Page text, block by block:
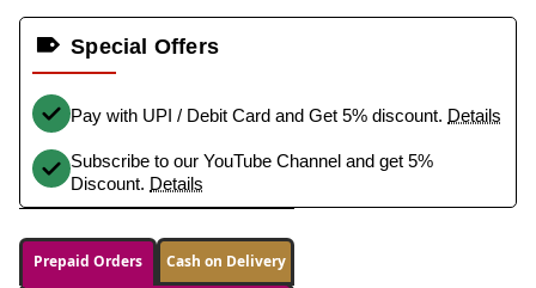
Special Offers
Pay with UPI / Debit Card and Get 5% discount. Details
Subscribe to our YouTube Channel and get 5%
Discount. Details
Prepaid Orders Cash on Delivery